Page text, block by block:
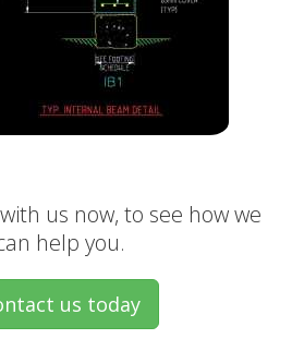
us now, to see how we
help you.
us today